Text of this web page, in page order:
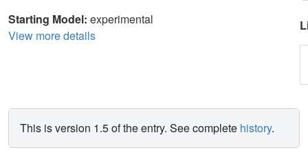
Starting Model: experimental
View more details
This is version 1.5 of the entry. See complete history.